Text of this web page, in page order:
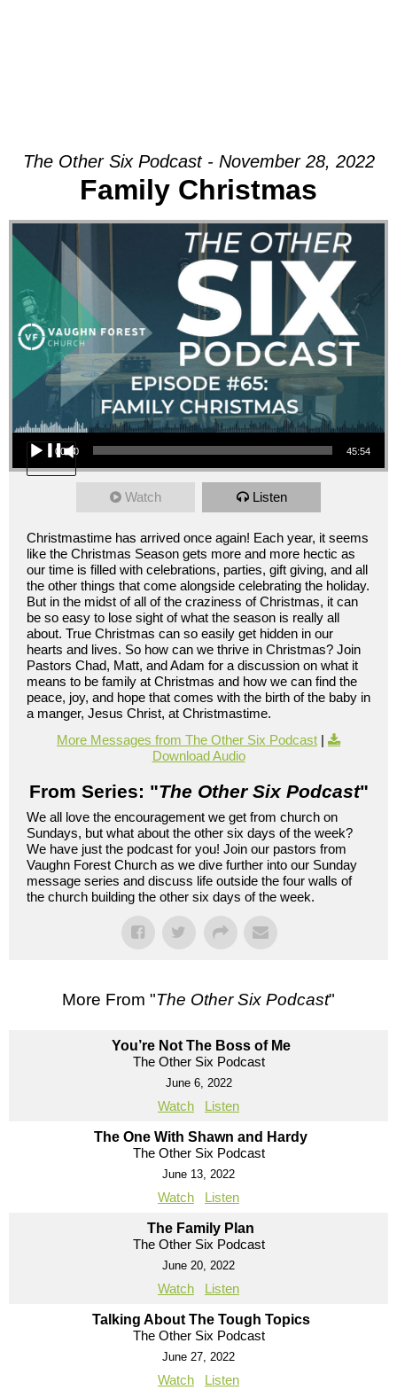
The Other Six Podcast - November 28, 2022
Family Christmas
Audio Player
00:00 45:54
Watch Listen
Christmastime has arrived once again! Each year, it seems
like the Christmas Season gets more and more hectic as
our time is filled with celebrations, parties, gift giving, and all
the other things that come alongside celebrating the holiday.
But in the midst of all of the craziness of Christmas, it can
be so easy to lose sight of what the season is really all
about. True Christmas can so easily get hidden in our
hearts and lives. So how can we thrive in Christmas? Join
Pastors Chad, Matt, and Adam for a discussion on what it
means to be family at Christmas and how we can find the
peace, joy, and hope that comes with the birth of the baby in
a manger, Jesus Christ, at Christmastime.
More Messages from The Other Six Podcast |
Download Audio
From Series: "The Other Six Podcast"
We all love the encouragement we get from church on
Sundays, but what about the other six days of the week?
We have just the podcast for you! Join our pastors from
Vaughn Forest Church as we dive further into our Sunday
message series and discuss life outside the four walls of
the church building the other six days of the week.
More From "The Other Six Podcast"
You’re Not The Boss of Me
The Other Six Podcast
June 6, 2022
Watch Listen
The One With Shawn and Hardy
The Other Six Podcast
June 13, 2022
Watch Listen
The Family Plan
The Other Six Podcast
June 20, 2022
Watch Listen
Talking About The Tough Topics
The Other Six Podcast
June 27, 2022
Watch Listen